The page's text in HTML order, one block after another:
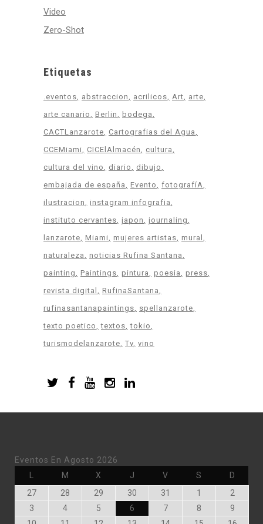
Video
Zero-Shot
Etiquetas
.eventos abstraccion acrilicos Art
arte
arte canario
Berlin
bodega
CACTLanzarote
Cartografias del Agua
CCEMiami
CICElAlmacén
cultura
cultura del vino
diario
dibujo
embajada de españa
Evento
fotografíA
ilustracion
instagram infografia
instituto cervantes japon
journaling
lanzarote Miami mujeres artistas mural
naturaleza
noticias Rufina Santana
painting
Paintings pintura poesia
press
revista digital
RufinaSantana
rufinasantanapaintings
spellanzarote
texto poetico
textos tokio
turismodelanzarote Tv vino
Eventos En Agosto 2026
L
MMartes X Miércoles
JJueves VViernes S D
27Julio
27,
28
28,
29
29,
30
30,
31
31,
1
1,
2Agosto
2,
2026
3
3,
4Agosto
4,
5
5,
6
6,
7Agosto
7,
8
8,
9Agosto
9,